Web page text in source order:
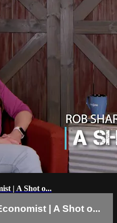
| A Shot o...
| A Shot o...